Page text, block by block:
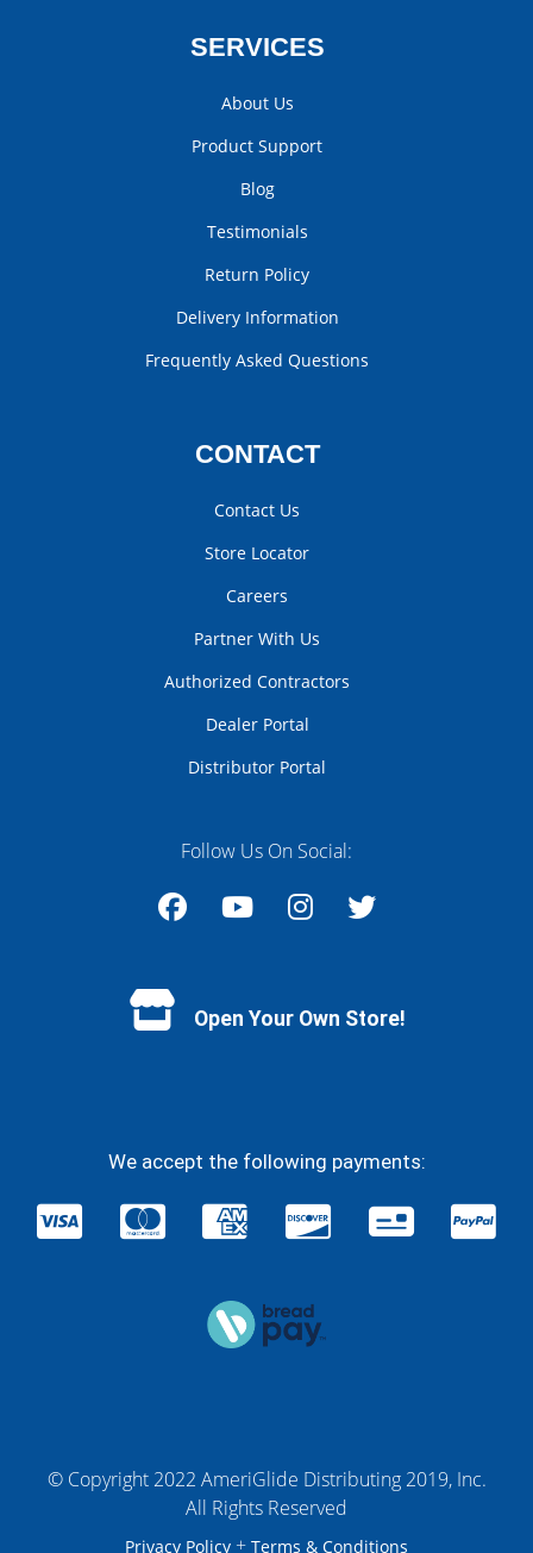
SERVICES
About Us
Product Support
Blog
Testimonials
Return Policy
Delivery Information
Frequently Asked Questions
CONTACT
Contact Us
Store Locator
Careers
Partner With Us
Authorized Contractors
Dealer Portal
Distributor Portal
Follow Us On Social:
Open Your Own Store!
We accept the following payments:
© Copyright 2022 AmeriGlide Distributing 2019, Inc.
All Rights Reserved
Privacy Policy + Terms & Conditions